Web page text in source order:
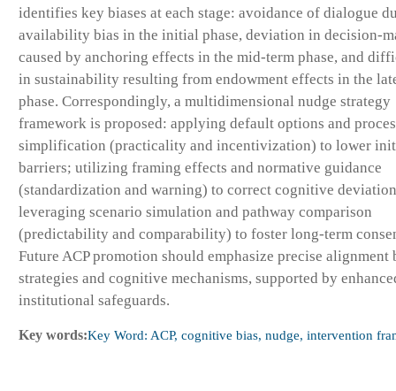
identifies key biases at each stage: avoidance of dialogue
availability bias in the initial phase, deviation in decision-
caused by anchoring effects in the mid-term phase, and
in sustainability resulting from endowment effects in the
phase. Correspondingly, a multidimensional nudge strategy
framework is proposed: applying default options and
simplification (practicality and incentivization) to lower
barriers; utilizing framing effects and normative guidance
(standardization and warning) to correct cognitive
leveraging scenario simulation and pathway comparison
(predictability and comparability) to foster long-term
Future ACP promotion should emphasize precise alignment
strategies and cognitive mechanisms, supported by
institutional safeguards.
Key words:Key Word: ACP, cognitive bias, nudge, intervention